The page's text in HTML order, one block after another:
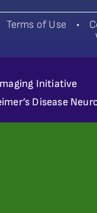
Terms of Use •
Initiative
Disease